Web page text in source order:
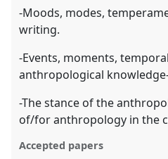
-Moods, modes,
writing.
-Events, moments,
anthropological
-The stance of the
of/for anthropology in the
Accepted papers